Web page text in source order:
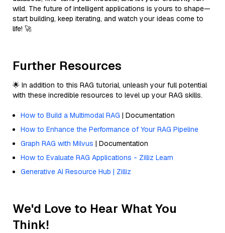
wild. The future of intelligent applications is yours to shape—
start building, keep iterating, and watch your ideas come to
life! 🚀
Further Resources
🌟 In addition to this RAG tutorial, unleash your full potential
with these incredible resources to level up your RAG skills.
How to Build a Multimodal RAG | Documentation
How to Enhance the Performance of Your RAG Pipeline
Graph RAG with Milvus | Documentation
How to Evaluate RAG Applications - Zilliz Learn
Generative AI Resource Hub | Zilliz
We'd Love to Hear What You
Think!